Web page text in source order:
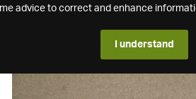
advice to correct and enhance
I understand